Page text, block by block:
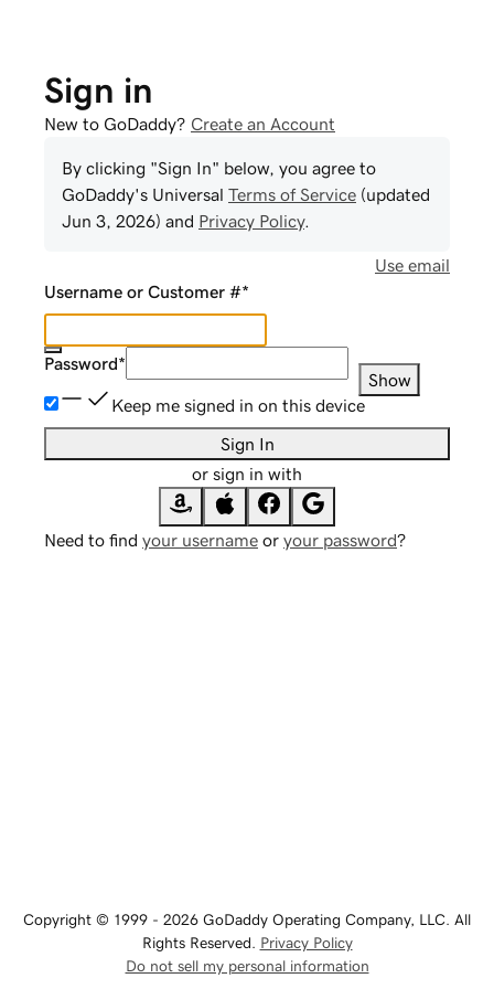
Sign in
New to GoDaddy? Create an Account
By clicking "Sign In" below, you agree to
GoDaddy's Universal Terms of Service (updated
Jun 3, 2026) and Privacy Policy.
Use email
Username or Customer #*
Password*
Show
Keep me signed in on this device
Sign In
or sign in with
Need to find your username or your password?
Copyright © 1999 - 2026 GoDaddy Operating Company, LLC. All
Rights Reserved. Privacy Policy
Do not sell my personal information